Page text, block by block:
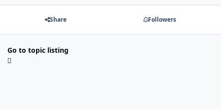
Share Followers
Go to topic listing